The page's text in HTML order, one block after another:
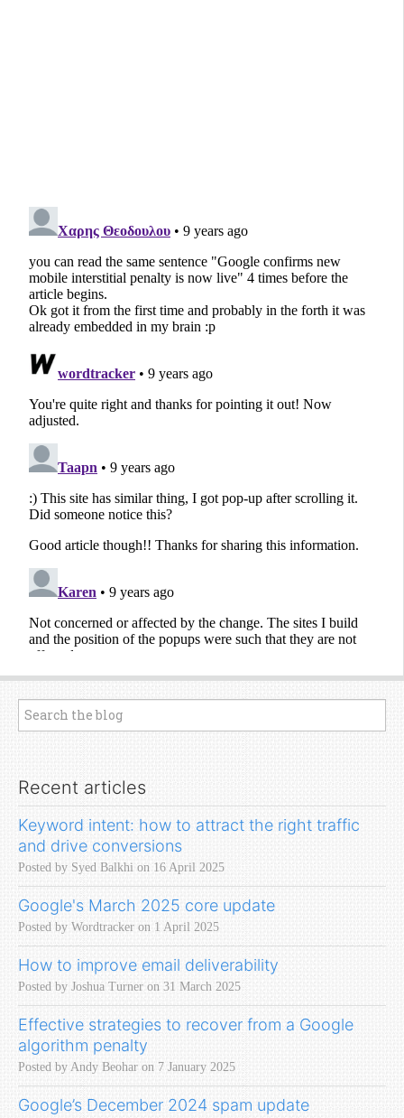
Recent articles
Keyword intent: how to attract the right traffic
and drive conversions
Posted by Syed Balkhi on 16 April 2025
Google's March 2025 core update
Posted by Wordtracker on 1 April 2025
How to improve email deliverability
Posted by Joshua Turner on 31 March 2025
Effective strategies to recover from a Google
algorithm penalty
Posted by Andy Beohar on 7 January 2025
Google’s December 2024 spam update